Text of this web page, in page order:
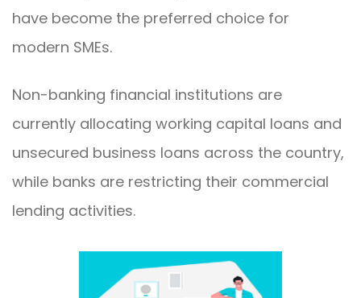
have become the preferred choice for
modern SMEs.
Non-banking financial institutions are
currently allocating working capital loans and
unsecured business loans across the country,
while banks are restricting their commercial
lending activities.